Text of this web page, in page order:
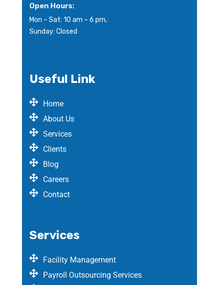
Open Hours:
Mon – Sat: 10 am – 6 pm,
Sunday: Closed
Useful Link
Home
About Us
Services
Clients
Blog
Careers
Contact
Services
Facility Management
Payroll Outsourcing Services